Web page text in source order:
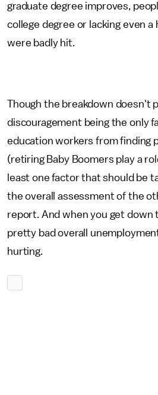
graduate degree improves,
college degree or lacking even a
were badly hit.
Though the breakdown doesn't
discouragement being the only
education workers from finding
(retiring Baby Boomers play a
least one factor that should be
the overall assessment of the
report. And when you get down
pretty bad overall
hurting.